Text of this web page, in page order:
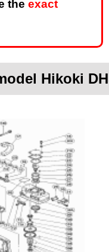
the exact
Hikoki